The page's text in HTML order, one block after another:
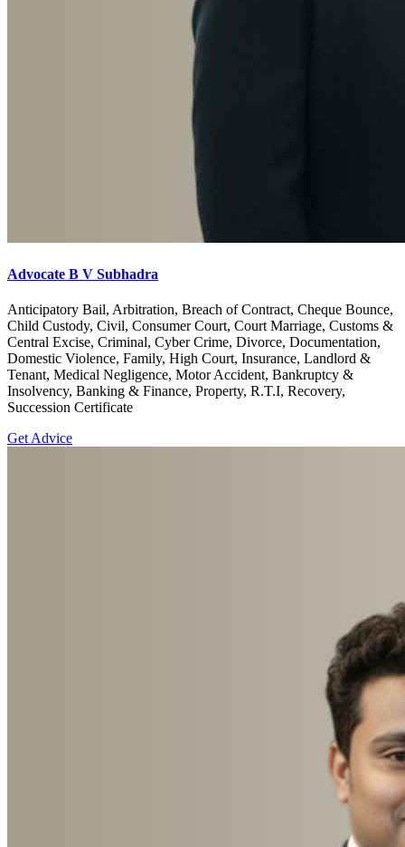
Advocate B V Subhadra
Anticipatory Bail, Arbitration, Breach of Contract, Cheque Bounce,
Child Custody, Civil, Consumer Court, Court Marriage, Customs &
Central Excise, Criminal, Cyber Crime, Divorce, Documentation,
Domestic Violence, Family, High Court, Insurance, Landlord &
Tenant, Medical Negligence, Motor Accident, Bankruptcy &
Insolvency, Banking & Finance, Property, R.T.I, Recovery,
Succession Certificate
Get Advice